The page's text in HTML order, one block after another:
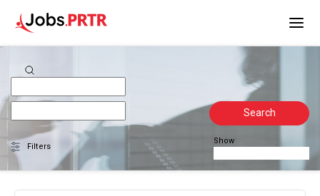
Search
Filters
Show